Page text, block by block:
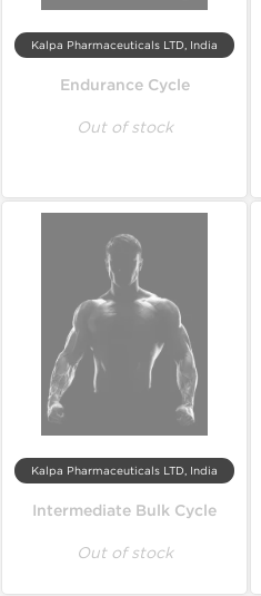
Kalpa Pharmaceuticals LTD, India
Endurance Cycle
Out of stock
Kalpa Pharmaceuticals LTD, India
Intermediate Bulk Cycle
Out of stock